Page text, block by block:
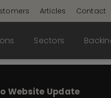
Articles Contact
Sectors
Website Update